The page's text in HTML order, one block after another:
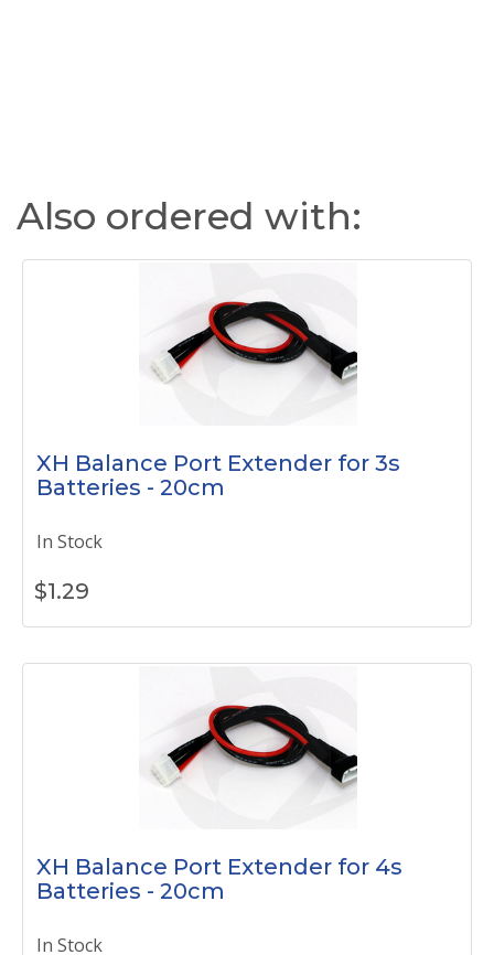
Also ordered with:
XH Balance Port Extender for 3s
Batteries - 20cm
In Stock
$1.29
XH Balance Port Extender for 4s
Batteries - 20cm
In Stock